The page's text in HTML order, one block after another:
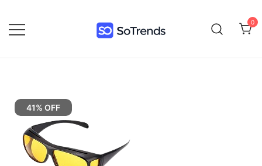
0
41% OFF